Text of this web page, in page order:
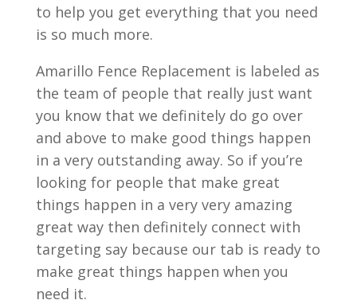
to help you get everything that you need
is so much more.
Amarillo Fence Replacement is labeled as
the team of people that really just want
you know that we definitely do go over
and above to make good things happen
in a very outstanding away. So if you’re
looking for people that make great
things happen in a very very amazing
great way then definitely connect with
targeting say because our tab is ready to
make great things happen when you
need it.